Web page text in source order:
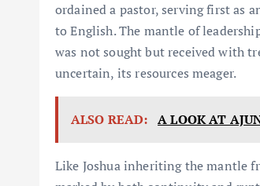
ordained a pastor, serving first as
to English. The mantle of
was not sought but received with
uncertain, its resources meager.
ALSO READ: A LOOK AT
Like Joshua inheriting the mantle